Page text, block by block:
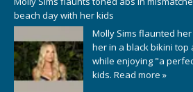
beach day with her kids
Molly Sims flaunted
her in a black bikini
while enjoying "a
kids. Read more »